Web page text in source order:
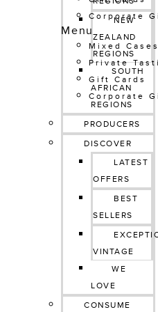
Corporate
Menu
Mixed
Private
Gift Cards
Corporate
NEW
ZEALAND
REGIONS
SOUTH
AFRICAN
REGIONS
PRODUCERS
DISCOVER
LATEST
OFFERS
BEST
SELLERS
VINTAGE
WE
LOVE
CONSUME